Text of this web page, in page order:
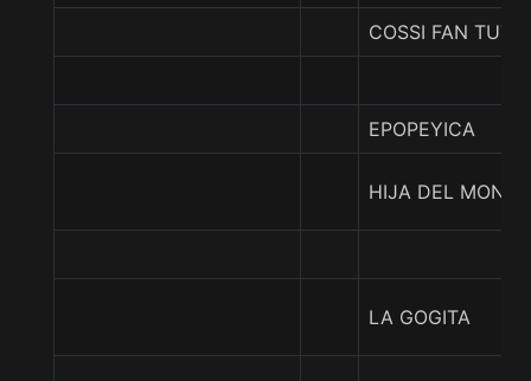
COSSI FAN
EPOPEYICA
HIJA DEL MONTY
LA GOGITA